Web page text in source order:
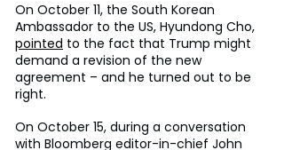
On October 11, the South Korean
Ambassador to the US, Hyundong Cho,
pointed to the fact that Trump might
demand a revision of the new
agreement – and he turned out to be
right.
On October 15, during a conversation
with Bloomberg editor-in-chief John